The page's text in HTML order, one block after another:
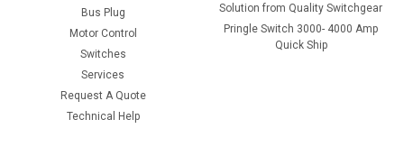
Bus Plug
Motor Control
Switches
Services
Request A Quote
Technical Help
Solution from Quality Switchgear
Pringle Switch 3000- 4000 Amp
Quick Ship